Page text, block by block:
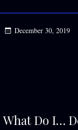
December 30, 2019
What Do I…